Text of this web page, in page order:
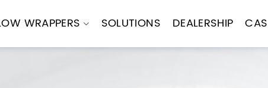
WRAPPERS SOLUTIONS DEALERSHIP